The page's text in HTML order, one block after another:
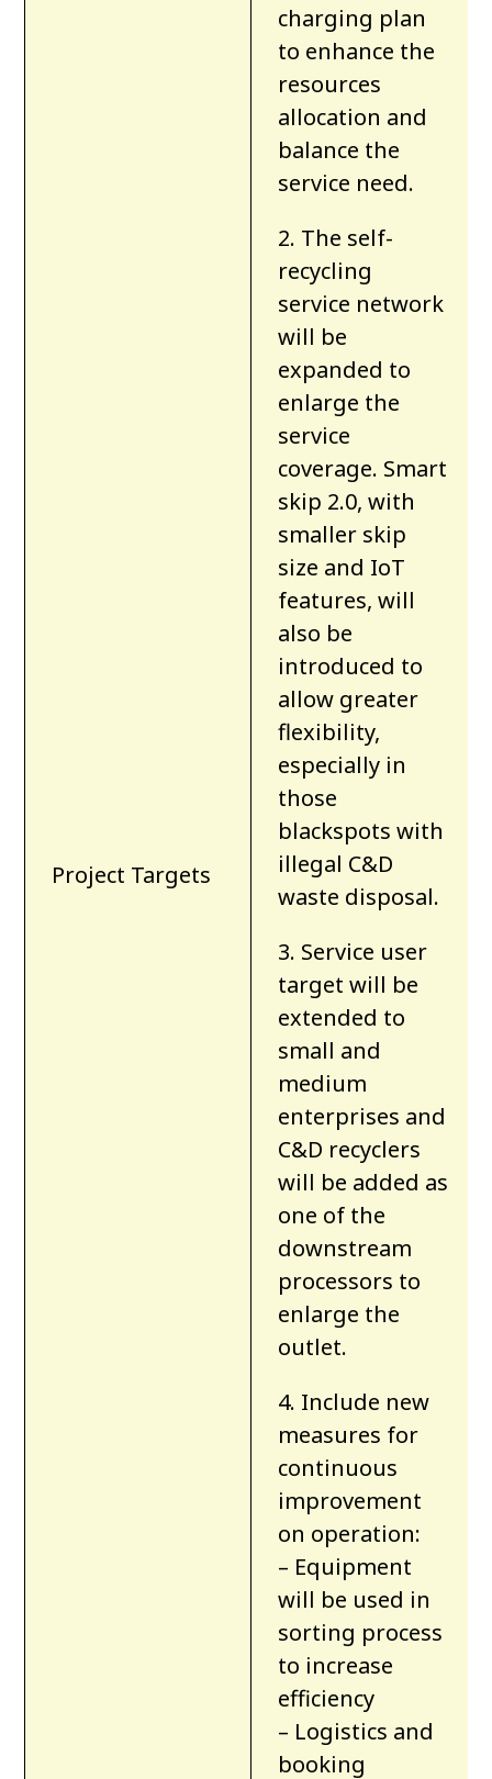
Project Targets
charging plan
to enhance the
resources
allocation and
balance the
service need.
2. The self-
recycling
service network
will be
expanded to
enlarge the
service
coverage. Smart
skip 2.0, with
smaller skip
size and IoT
features, will
also be
introduced to
allow greater
flexibility,
especially in
those
blackspots with
illegal C&D
waste disposal.
3. Service user
target will be
extended to
small and
medium
enterprises and
C&D recyclers
will be added as
one of the
downstream
processors to
enlarge the
outlet.
4. Include new
measures for
continuous
improvement
on operation:
– Equipment
will be used in
sorting process
to increase
efficiency
– Logistics and
booking